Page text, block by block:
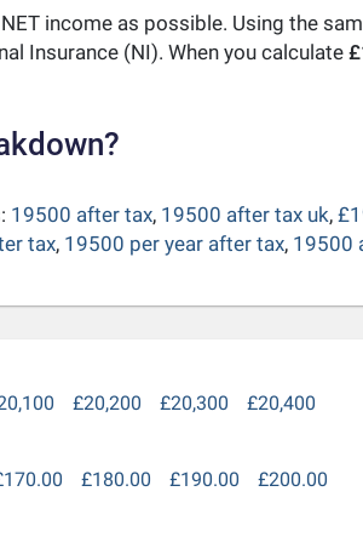
income as possible. Using the
Insurance (NI). When you calculate
19500 after tax, 19500 after tax uk,
tax, 19500 per year after tax, 19500
£20,200 £20,300 £20,400
£180.00 £190.00 £200.00